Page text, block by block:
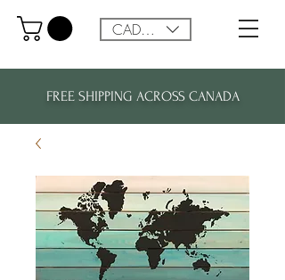
FREE SHIPPING ACROSS CANADA
CAD (C$)